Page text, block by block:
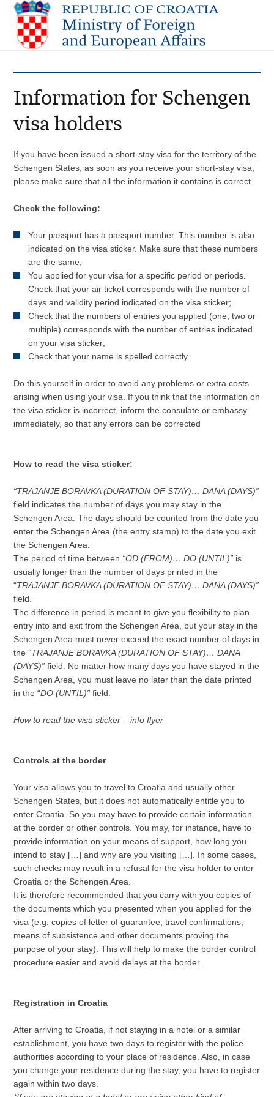
Information for Schengen
visa holders
If you have been issued a short-stay visa for the territory of the
Schengen States, as soon as you receive your short-stay visa,
please make sure that all the information it contains is correct.
Check the following:
Your passport has a passport number. This number is also
indicated on the visa sticker. Make sure that these numbers
are the same;
You applied for your visa for a specific period or periods.
Check that your air ticket corresponds with the number of
days and validity period indicated on the visa sticker;
Check that the numbers of entries you applied (one, two or
multiple) corresponds with the number of entries indicated
on your visa sticker;
Check that your name is spelled correctly.
Do this yourself in order to avoid any problems or extra costs
arising when using your visa. If you think that the information on
the visa sticker is incorrect, inform the consulate or embassy
immediately, so that any errors can be corrected
How to read the visa sticker:
“TRAJANJE BORAVKA (DURATION OF STAY)… DANA (DAYS)”
field indicates the number of days you may stay in the
Schengen Area. The days should be counted from the date you
enter the Schengen Area (the entry stamp) to the date you exit
the Schengen Area.
The period of time between “OD (FROM)… DO (UNTIL)” is
usually longer than the number of days printed in the
“TRAJANJE BORAVKA (DURATION OF STAY)… DANA (DAYS)”
field.
The difference in period is meant to give you flexibility to plan
entry into and exit from the Schengen Area, but your stay in the
Schengen Area must never exceed the exact number of days in
the “TRAJANJE BORAVKA (DURATION OF STAY)… DANA
(DAYS)”field. No matter how many days you have stayed in the
Schengen Area, you must leave no later than the date printed
in the “DO (UNTIL)”field.
How to read the visa sticker –info flyer
Controls at the border
Your visa allows you to travel to Croatia and usually other
Schengen States, but it does not automatically entitle you to
enter Croatia. So you may have to provide certain information
at the border or other controls. You may, for instance, have to
provide information on your means of support, how long you
intend to stay […] and why are you visiting […]. In some cases,
such checks may result in a refusal for the visa holder to enter
Croatia or the Schengen Area.
It is therefore recommended that you carry with you copies of
the documents which you presented when you applied for the
visa (e.g. copies of letter of guarantee, travel confirmations,
means of subsistence and other documents proving the
purpose of your stay). This will help to make the border control
procedure easier and avoid delays at the border.
Registration in Croatia
After arriving to Croatia, if not staying in a hotel or a similar
establishment, you have two days to register with the police
authorities according to your place of residence. Also, in case
you change your residence during the stay, you have to register
again within two days.